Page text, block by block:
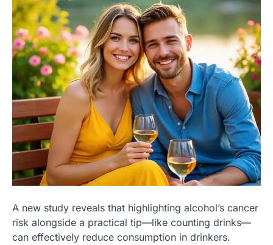
A new study reveals that highlighting alcohol’s cancer
risk alongside a practical tip—like counting drinks—
can effectively reduce consumption in drinkers.